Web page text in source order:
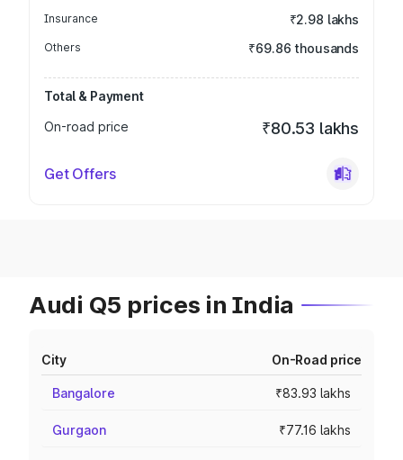
Insurance ₹2.98 lakhs
Others ₹69.86 thousands
Total & Payment
On-road price
₹80.53 lakhs
Get Offers
Audi Q5 prices in India
City On-Road price
Bangalore ₹83.93 lakhs
Gurgaon ₹77.16 lakhs